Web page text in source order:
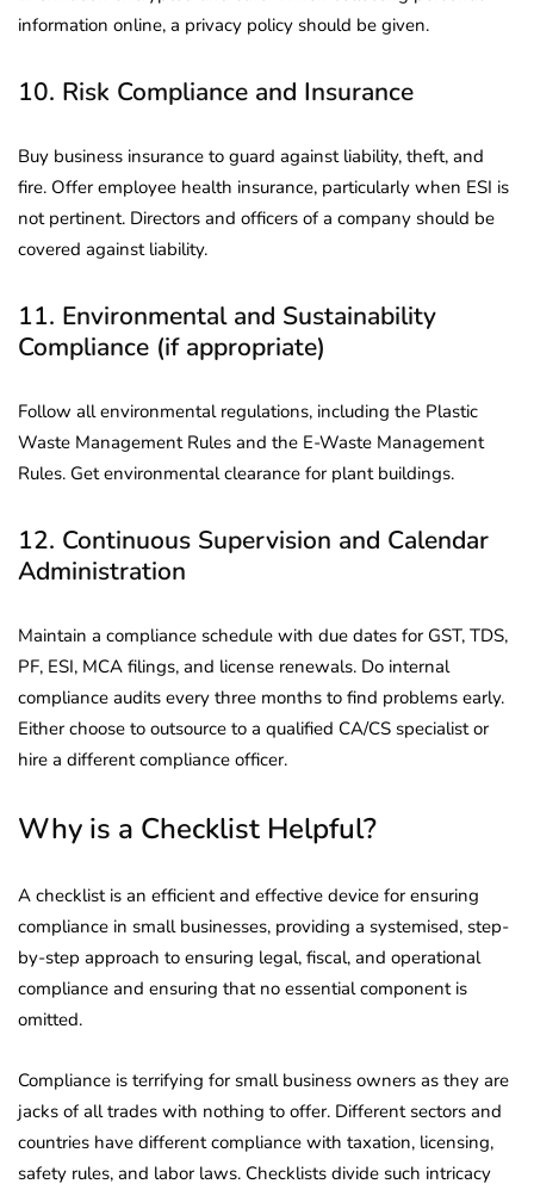
information online, a privacy policy should be given.
10. Risk Compliance and Insurance
Buy business insurance to guard against liability, theft, and
fire. Offer employee health insurance, particularly when ESI is
not pertinent. Directors and officers of a company should be
covered against liability.
11. Environmental and Sustainability
Compliance (if appropriate)
Follow all environmental regulations, including the Plastic
Waste Management Rules and the E-Waste Management
Rules. Get environmental clearance for plant buildings.
12. Continuous Supervision and Calendar
Administration
Maintain a compliance schedule with due dates for GST, TDS,
PF, ESI, MCA filings, and license renewals. Do internal
compliance audits every three months to find problems early.
Either choose to outsource to a qualified CA/CS specialist or
hire a different compliance officer.
Why is a Checklist Helpful?
A checklist is an efficient and effective device for ensuring
compliance in small businesses, providing a systemised, step-
by-step approach to ensuring legal, fiscal, and operational
compliance and ensuring that no essential component is
omitted.
Compliance is terrifying for small business owners as they are
jacks of all trades with nothing to offer. Different sectors and
countries have different compliance with taxation, licensing,
safety rules, and labor laws. Checklists divide such intricacy